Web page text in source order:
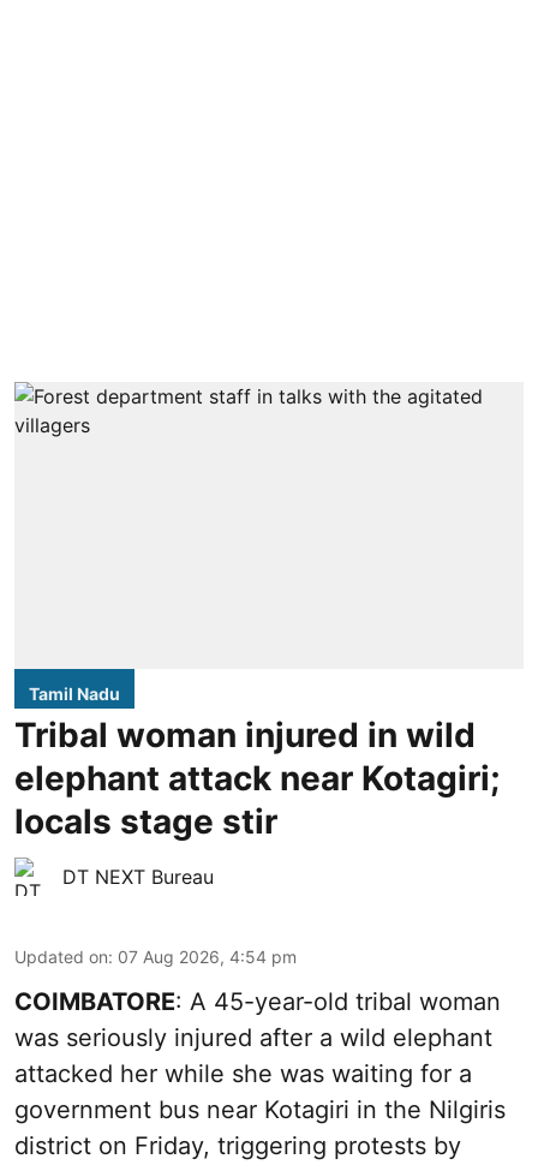
Tamil Nadu
Tribal woman injured in wild
elephant attack near Kotagiri;
locals stage stir
DT NEXT Bureau
Updated on: 07 Aug 2026, 4:54 pm
COIMBATORE: A 45-year-old tribal woman
was seriously injured after a wild elephant
attacked her while she was waiting for a
government bus near Kotagiri in the Nilgiris
district on Friday, triggering protests by